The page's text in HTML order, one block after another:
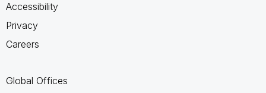
Accessibility
Privacy
Careers
Global Offices